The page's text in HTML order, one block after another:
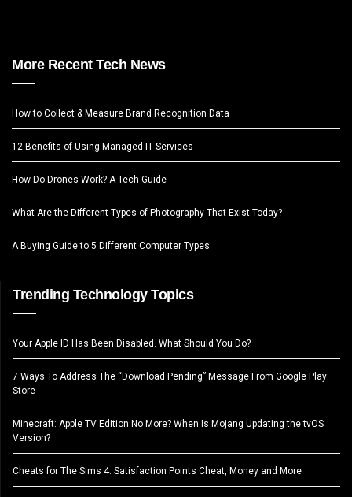
More Recent Tech News
How to Collect & Measure Brand Recognition Data
12 Benefits of Using Managed IT Services
How Do Drones Work? A Tech Guide
What Are the Different Types of Photography That Exist Today?
A Buying Guide to 5 Different Computer Types
Trending Technology Topics
Your Apple ID Has Been Disabled. What Should You Do?
7 Ways To Address The “Download Pending” Message From Google Play
Store
Minecraft: Apple TV Edition No More? When Is Mojang Updating the tvOS
Version?
Cheats for The Sims 4: Satisfaction Points Cheat, Money and More